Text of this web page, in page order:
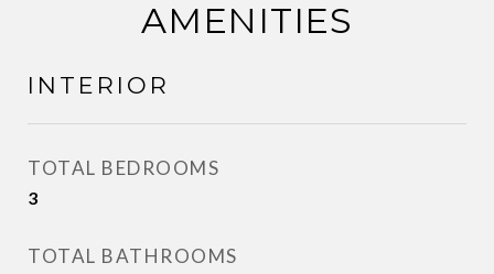
AMENITIES
INTERIOR
TOTAL BEDROOMS
3
TOTAL BATHROOMS